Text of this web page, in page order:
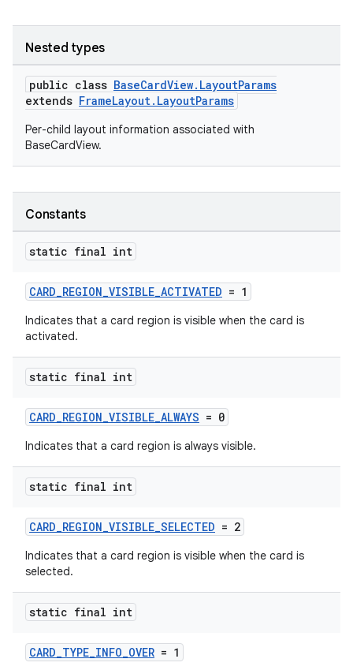
Nested types
public class BaseCardView.LayoutParams
extends FrameLayout.LayoutParams
Per-child layout information associated with
BaseCardView.
Constants
static final int
CARD_REGION_VISIBLE_ACTIVATED = 1
Indicates that a card region is visible when the card is
activated.
static final int
CARD_REGION_VISIBLE_ALWAYS = 0
Indicates that a card region is always visible.
static final int
CARD_REGION_VISIBLE_SELECTED = 2
Indicates that a card region is visible when the card is
selected.
static final int
CARD_TYPE_INFO_OVER = 1